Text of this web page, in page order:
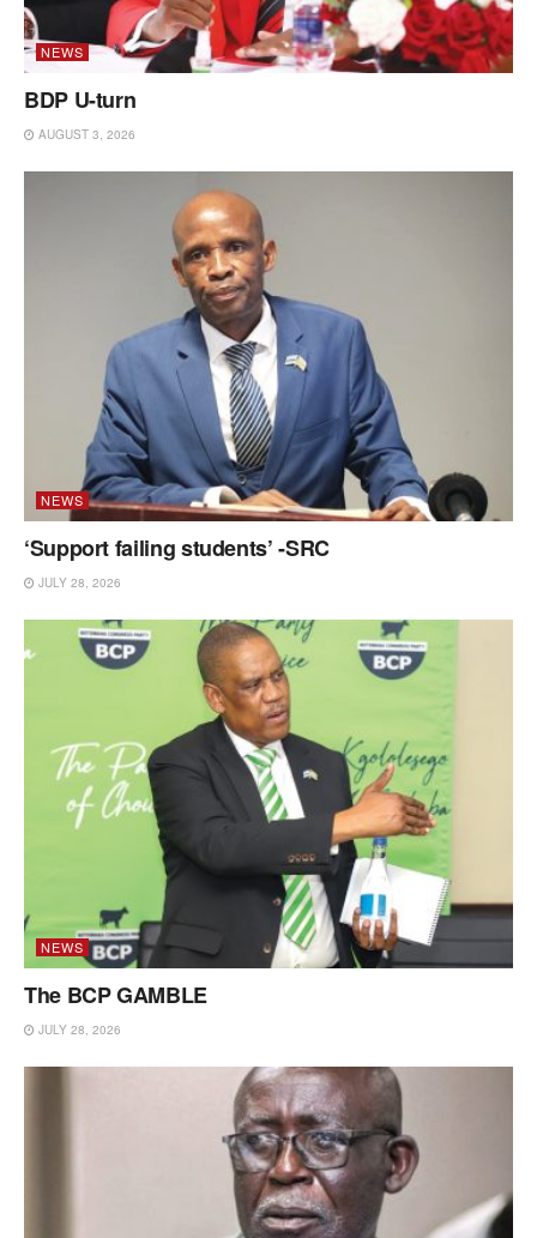
NEWS
BDP U-turn
AUGUST 3, 2026
NEWS
‘Support failing students’ -SRC
JULY 28, 2026
NEWS
The BCP GAMBLE
JULY 28, 2026